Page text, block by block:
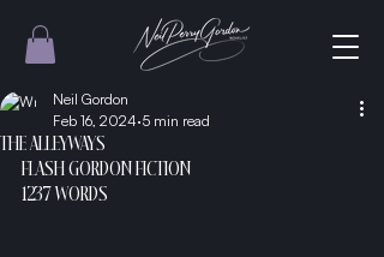
THE ALLEYWAYS
Neil Gordon
Feb 16, 2024 5 min read
FLASH GORDON FICTION
1237 WORDS